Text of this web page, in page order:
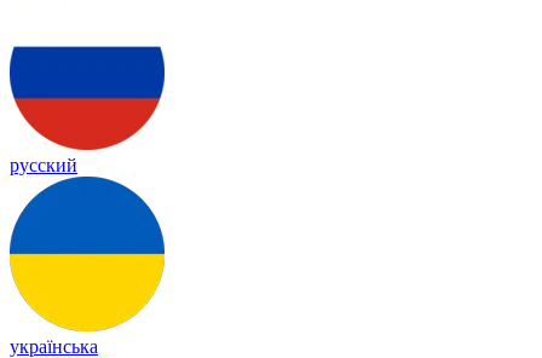
русский
українська